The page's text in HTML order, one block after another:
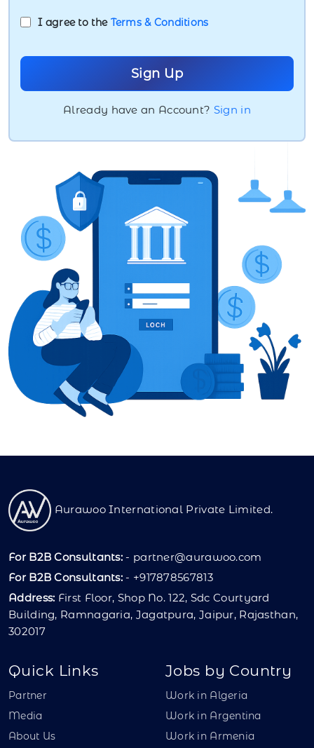
I agree to the Terms & Conditions
Already have an Account? Sign in
Aurawoo International Private Limited.
For B2B Consultants: - partner@aurawoo.com
For B2B Consultants: - +917878567813
Address: First Floor, Shop No. 122, Sdc Courtyard
Building, Ramnagaria, Jagatpura, Jaipur, Rajasthan,
302017
Quick Links
Partner
Media
About Us
Jobs by Country
Work in Algeria
Work in Argentina
Work in Armenia